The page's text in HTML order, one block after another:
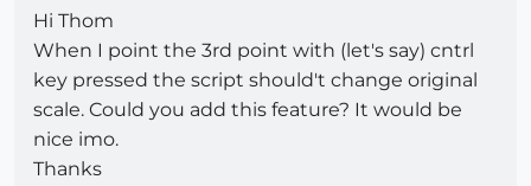
Hi Thom
When I point the 3rd point with (let's say) cntrl
key pressed the script should't change original
scale. Could you add this feature? It would be
nice imo.
Thanks